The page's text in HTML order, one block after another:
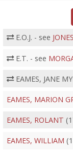
E.O.J. - see
E.T. - see
EAMES, JANE
EAMES, MARION
EAMES, ROLANT
EAMES, WILLIAM